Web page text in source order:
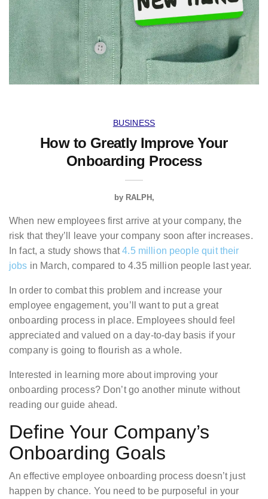
BUSINESS
How to Greatly Improve Your
Onboarding Process
by RALPH
When new employees first arrive at your company, the
risk that they’ll leave your company soon after increases.
In fact, a study shows that4.5 million people quit their
jobs in March, compared to 4.35 million people last year.
In order to combat this problem and increase your
employee engagement, you’ll want to put a great
onboarding process in place. Employees should feel
appreciated and valued on a day-to-day basis if your
company is going to flourish as a whole.
Interested in learning more about improving your
onboarding process? Don’t go another minute without
reading our guide ahead.
Define Your Company’s
Onboarding Goals
An effective employee onboarding process doesn’t just
happen by chance. You need to be purposeful in your